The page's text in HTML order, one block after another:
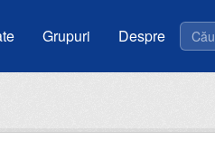
Grupuri Despre